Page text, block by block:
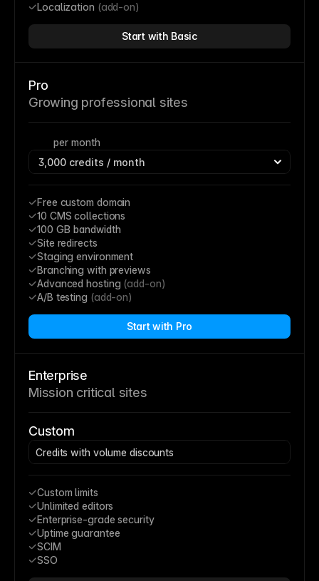
Localization (add-on)
Start with Basic
Pro
Growing professional sites
per month
Free custom domain
10 CMS collections
100 GB bandwidth
Site redirects
Staging environment
Branching with previews
Advanced hosting (add-on)
A/B testing (add-on)
Start with Pro
Enterprise
Mission critical sites
Custom
Credits with volume discounts
Custom limits
Unlimited editors
Enterprise-grade security
Uptime guarantee
SCIM
SSO